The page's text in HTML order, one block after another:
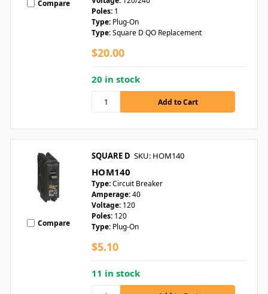
Compare
Poles: 1
Type: Plug-On
Type:Square D QO Replacement
$20.00
20 in stock
Compare
SQUARE D SKU: HOM140
HOM140
Type:Circuit Breaker
Amperage:40
Voltage: 120
Poles: 120
Type: Plug-On
$5.10
11 in stock